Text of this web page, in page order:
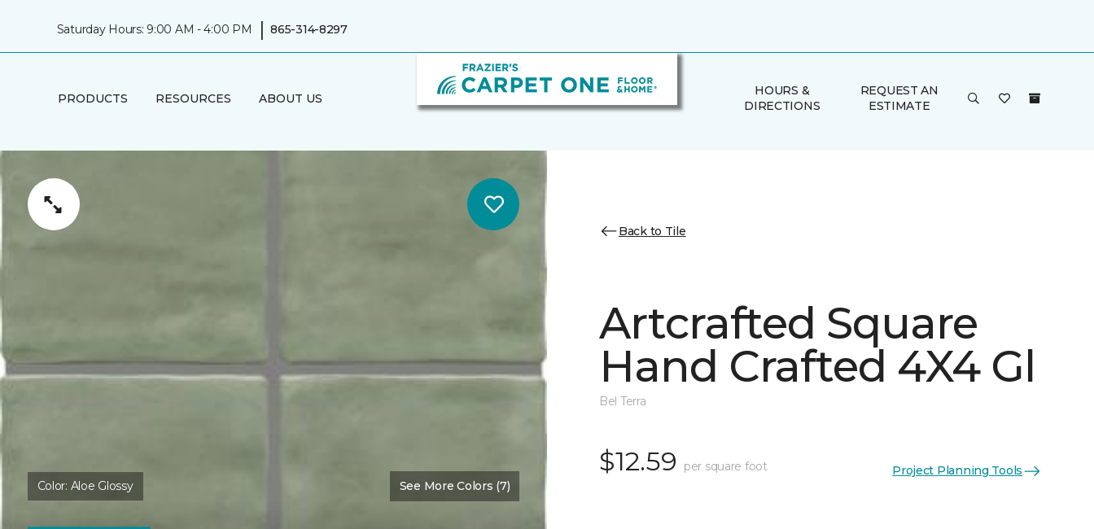
Saturday Hours: 9:00 AM - 4:00 PM | 865-314-8297
PRODUCTS RESOURCES ABOUT US
HOURS &
DIRECTIONS
REQUEST AN
ESTIMATE
Color: Aloe Glossy See More Colors (7)
Back to Tile
Artcrafted Square
Hand Crafted 4X4 Gl
Bel Terra
$12.59 per square foot Project Planning Tools